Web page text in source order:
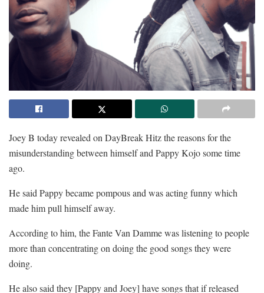
Joey B today revealed on DayBreak Hitz the reasons for the
misunderstanding between himself and Pappy Kojo some time
ago.
He said Pappy became pompous and was acting funny which
made him pull himself away.
According to him, the Fante Van Damme was listening to people
more than concentrating on doing the good songs they were
doing.
He also said they [Pappy and Joey] have songs that if released